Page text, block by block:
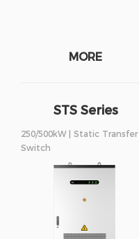
MORE
STS Series
250/500kW
250/500kW | Static Transfer
Switch